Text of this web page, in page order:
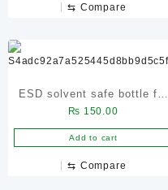
⇆ Compare
ESD solvent safe bottle for
mobile display dispenser
₨ 150.00
Add to cart
⇆ Compare